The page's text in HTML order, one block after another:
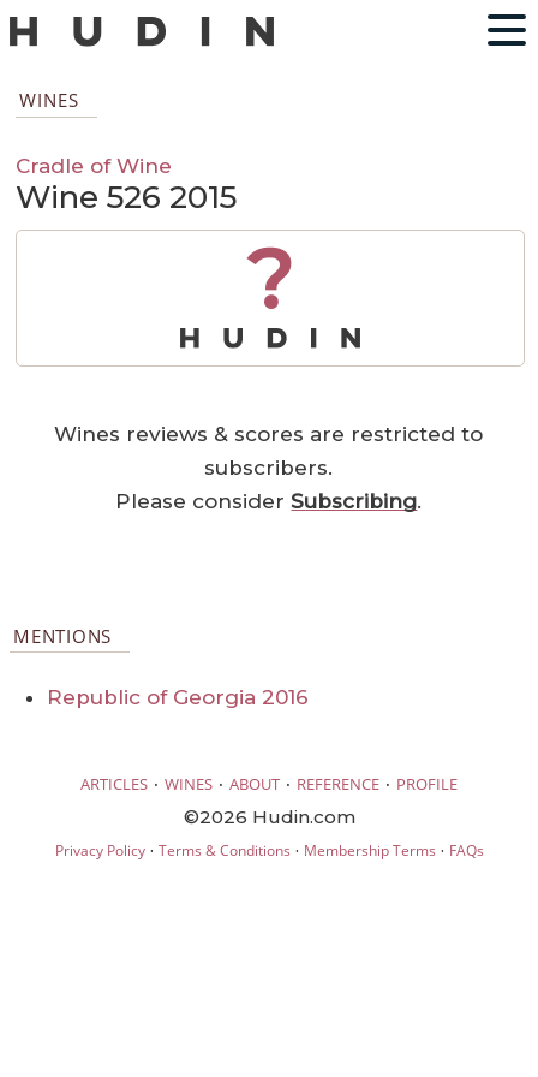
WINES
Cradle of Wine
Wine 526 2015
?
Wines reviews & scores are restricted to
subscribers.
Please considerSubscribing.
MENTIONS
Republic of Georgia 2016
ARTICLES · WINES · ABOUT · REFERENCE · PROFILE
©2026 Hudin.com
Privacy Policy· Terms & Conditions · Membership Terms · FAQs